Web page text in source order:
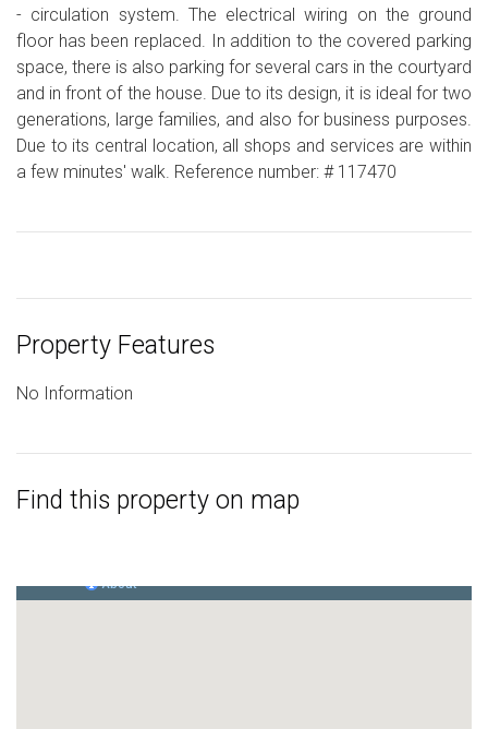
- circulation system. The electrical wiring on the ground
floor has been replaced. In addition to the covered parking
space, there is also parking for several cars in the courtyard
and in front of the house. Due to its design, it is ideal for two
generations, large families, and also for business purposes.
Due to its central location, all shops and services are within
a few minutes' walk. Reference number: # 117470
Property Features
No Information
Find this property on map